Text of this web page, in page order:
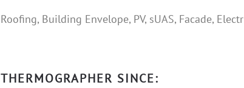
Roofing, Building Envelope, PV, sUAS, Facade,
THERMOGRAPHER SINCE: